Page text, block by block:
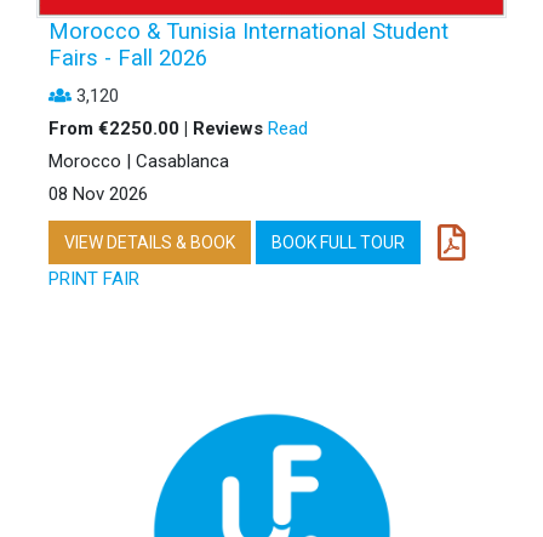
Morocco & Tunisia International Student
Fairs - Fall 2026
3,120
From €2250.00 | Reviews Read
Morocco | Casablanca
08 Nov 2026
VIEW DETAILS & BOOK BOOK FULL TOUR
PRINT FAIR